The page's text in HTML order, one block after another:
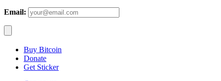
Email:
Buy Bitcoin
Donate
Get Sticker